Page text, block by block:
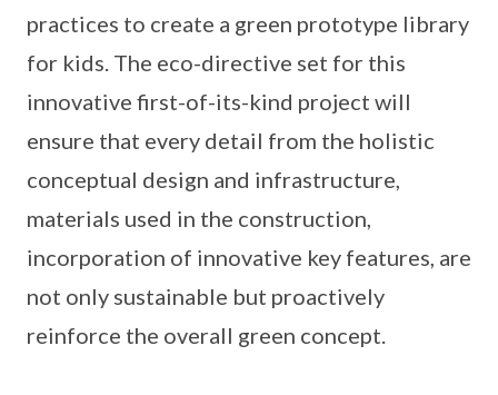
practices to create a green prototype library
for kids. The eco-directive set for this
innovative first-of-its-kind project will
ensure that every detail from the holistic
conceptual design and infrastructure,
materials used in the construction,
incorporation of innovative key features, are
not only sustainable but proactively
reinforce the overall green concept.